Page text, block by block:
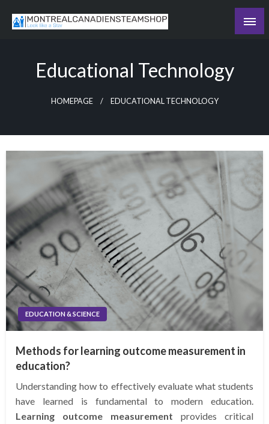
Educational Technology
HOMEPAGE EDUCATIONAL TECHNOLOGY
EDUCATION & SCIENCE
Methods for learning outcome measurement in
education?
Understanding how to effectively evaluate what students
have learned is fundamental to modern education.
Learning outcome measurement provides critical